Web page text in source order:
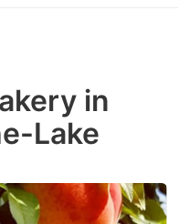
in
Lake